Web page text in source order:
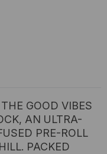
GOOD VIBES
AN ULTRA-
PRE-ROLL
PACKED